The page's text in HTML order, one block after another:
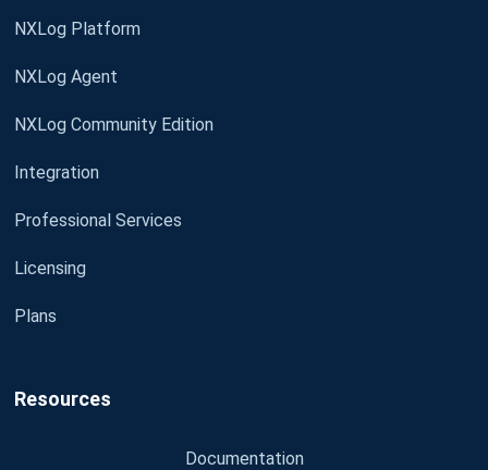
NXLog Platform
NXLog Agent
NXLog Community Edition
Integration
Professional Services
Licensing
Plans
Resources
Documentation